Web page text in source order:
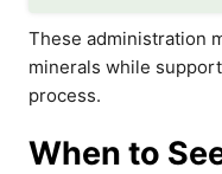
These administration
minerals while
process.
When to